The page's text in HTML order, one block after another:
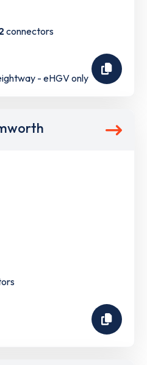
connectors
- eHGV only